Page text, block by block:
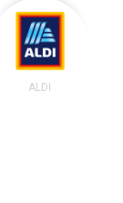
ALDI